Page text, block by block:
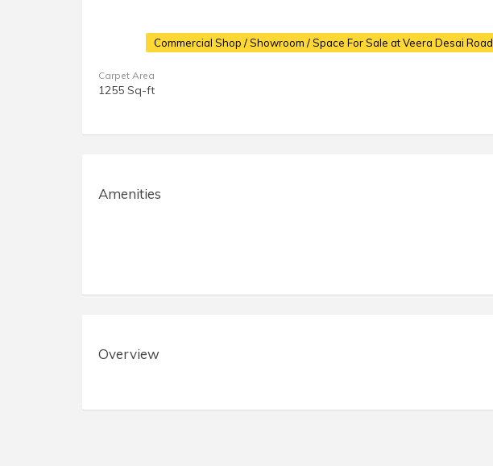
Commercial Shop / Showroom / Space For Sale at Veera Desai Road
Carpet Area
1255 Sq-ft
Amenities
Overview